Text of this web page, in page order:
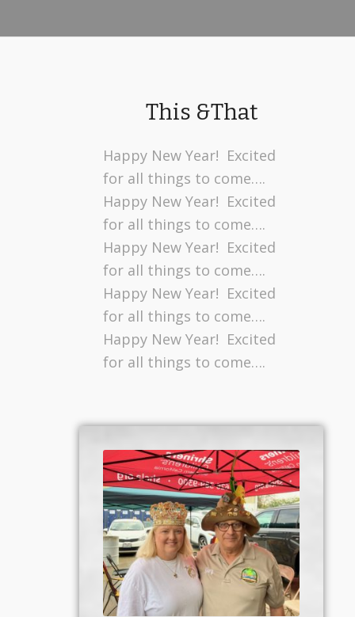
This &That
Happy New Year! Excited
for all things to come….
Happy New Year! Excited
for all things to come….
Happy New Year! Excited
for all things to come….
Happy New Year! Excited
for all things to come….
Happy New Year! Excited
for all things to come….